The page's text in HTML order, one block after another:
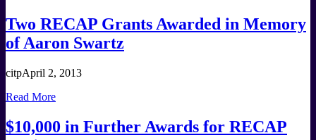
Two RECAP Grants Awarded in Memory
of Aaron Swartz
citpApril 2, 2013
Read More
$10,000 in Further Awards for RECAP